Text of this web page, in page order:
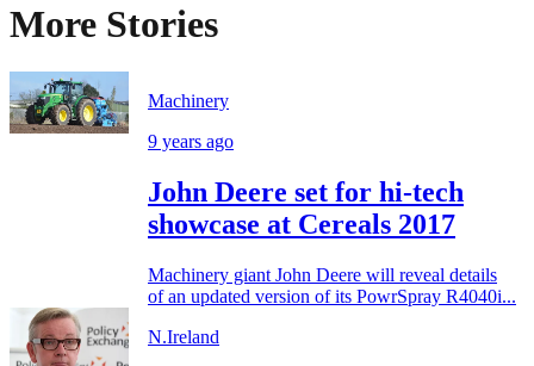
More Stories
Machinery
9 years ago
John Deere set for hi-tech
showcase at Cereals 2017
Machinery giant John Deere will reveal details
of an updated version of its PowrSpray R4040i...
N.Ireland